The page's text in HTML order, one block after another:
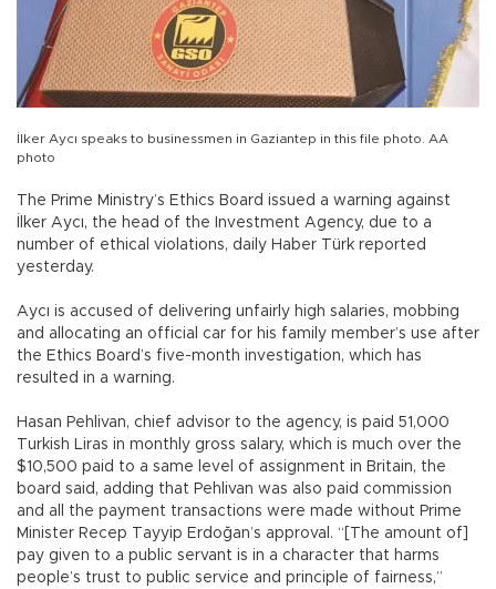
İlker Aycı speaks to businessmen in Gaziantep in this file photo. AA
photo
The Prime Ministry’s Ethics Board issued a warning against
İlker Aycı, the head of the Investment Agency, due to a
number of ethical violations, daily Haber Türk reported
yesterday.
Aycı is accused of delivering unfairly high salaries, mobbing
and allocating an official car for his family member’s use after
the Ethics Board’s five-month investigation, which has
resulted in a warning.
Hasan Pehlivan, chief advisor to the agency, is paid 51,000
Turkish Liras in monthly gross salary, which is much over the
$10,500 paid to a same level of assignment in Britain, the
board said, adding that Pehlivan was also paid commission
and all the payment transactions were made without Prime
Minister Recep Tayyip Erdoğan’s approval. “[The amount of]
pay given to a public servant is in a character that harms
people’s trust to public service and principle of fairness,”